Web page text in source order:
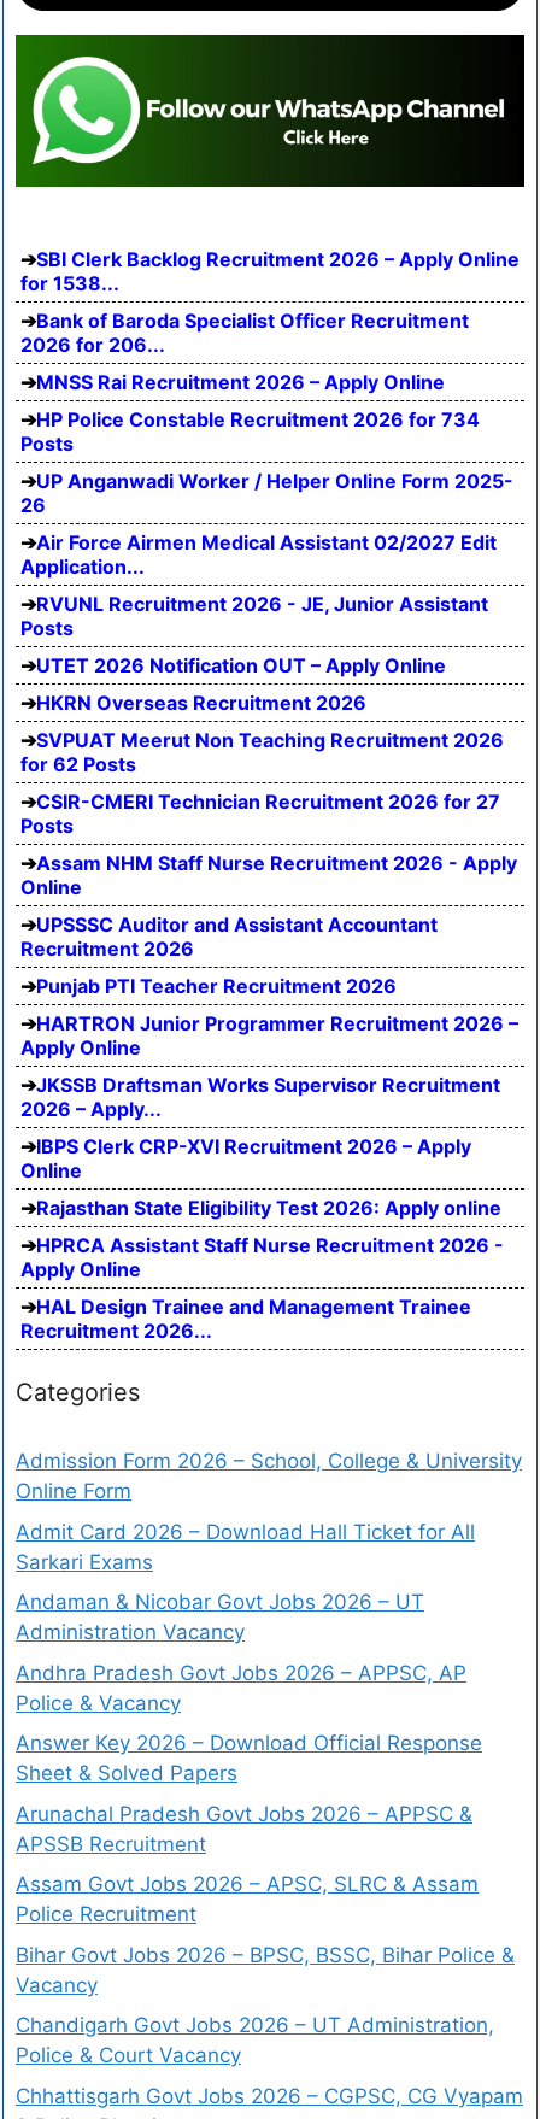
SBI Clerk Backlog Recruitment 2026 – Apply Online
for 1538...
Bank of Baroda Specialist Officer Recruitment
2026 for 206...
MNSS Rai Recruitment 2026 – Apply Online
HP Police Constable Recruitment 2026 for 734
Posts
UP Anganwadi Worker / Helper Online Form 2025-
26
Air Force Airmen Medical Assistant 02/2027 Edit
Application...
RVUNL Recruitment 2026 - JE, Junior Assistant
Posts
UTET 2026 Notification OUT – Apply Online
HKRN Overseas Recruitment 2026
SVPUAT Meerut Non Teaching Recruitment 2026
for 62 Posts
CSIR-CMERI Technician Recruitment 2026 for 27
Posts
Assam NHM Staff Nurse Recruitment 2026 - Apply
Online
UPSSSC Auditor and Assistant Accountant
Recruitment 2026
Punjab PTI Teacher Recruitment 2026
HARTRON Junior Programmer Recruitment 2026 –
Apply Online
JKSSB Draftsman Works Supervisor Recruitment
2026 – Apply...
IBPS Clerk CRP-XVI Recruitment 2026 – Apply
Online
Rajasthan State Eligibility Test 2026: Apply online
HPRCA Assistant Staff Nurse Recruitment 2026 -
Apply Online
HAL Design Trainee and Management Trainee
Recruitment 2026...
Categories
Admission Form 2026 – School, College & University
Online Form
Admit Card 2026 – Download Hall Ticket for All
Sarkari Exams
Andaman & Nicobar Govt Jobs 2026 – UT
Administration Vacancy
Andhra Pradesh Govt Jobs 2026 – APPSC, AP
Police & Vacancy
Answer Key 2026 – Download Official Response
Sheet & Solved Papers
Arunachal Pradesh Govt Jobs 2026 – APPSC &
APSSB Recruitment
Assam Govt Jobs 2026 – APSC, SLRC & Assam
Police Recruitment
Bihar Govt Jobs 2026 – BPSC, BSSC, Bihar Police &
Vacancy
Chandigarh Govt Jobs 2026 – UT Administration,
Police & Court Vacancy
Chhattisgarh Govt Jobs 2026 – CGPSC, CG Vyapam